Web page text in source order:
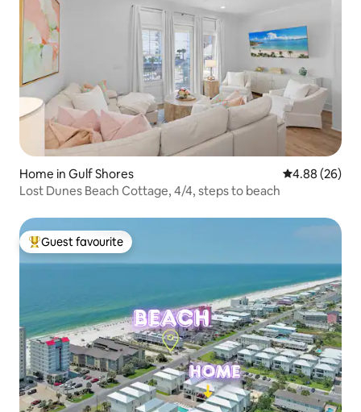
Home in Gulf Shores 4.88 out of 5
4.88 (26)
Lost Dunes Beach Cottage, 4/4, steps to beach
Top guest favourite
Guest favourite